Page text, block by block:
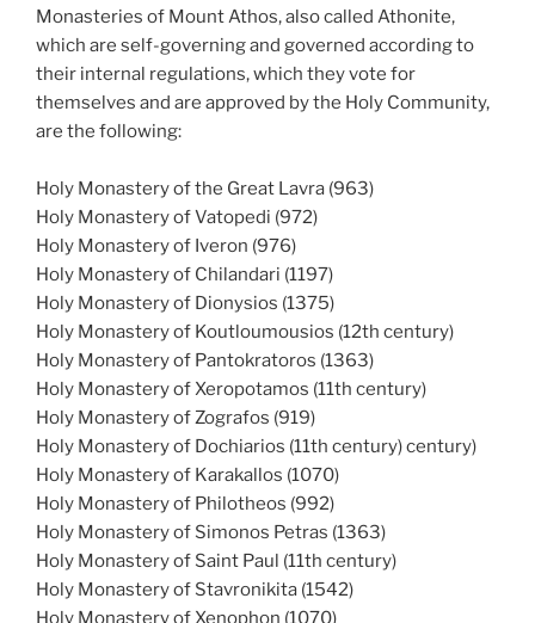
Monasteries of Mount Athos, also called Athonite,
which are self-governing and governed according to
their internal regulations, which they vote for
themselves and are approved by the Holy Community,
are the following:
Holy Monastery of the Great Lavra (963)
Holy Monastery of Vatopedi (972)
Holy Monastery of Iveron (976)
Holy Monastery of Chilandari (1197)
Holy Monastery of Dionysios (1375)
Holy Monastery of Koutloumousios (12th century)
Holy Monastery of Pantokratoros (1363)
Holy Monastery of Xeropotamos (11th century)
Holy Monastery of Zografos (919)
Holy Monastery of Dochiarios (11th century) century)
Holy Monastery of Karakallos (1070)
Holy Monastery of Philotheos (992)
Holy Monastery of Simonos Petras (1363)
Holy Monastery of Saint Paul (11th century)
Holy Monastery of Stavronikita (1542)
Holy Monastery of Xenophon (1070)